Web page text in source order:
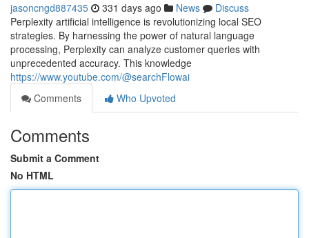
jasoncngd887435 331 days ago News
Discuss
Perplexity artificial intelligence is revolutionizing local SEO
strategies. By harnessing the power of natural language
processing, Perplexity can analyze customer queries with
unprecedented accuracy. This knowledge
https://www.youtube.com/@searchFlowai
Comments
Who Upvoted
Comments
Submit a Comment
No HTML